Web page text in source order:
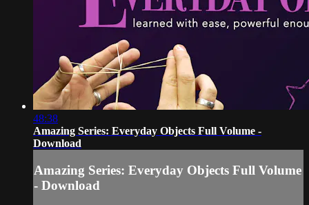
48:38
Amazing Series: Everyday Objects Full Volume -
Download
Amazing Series: Everyday Objects Full Volume
- Download